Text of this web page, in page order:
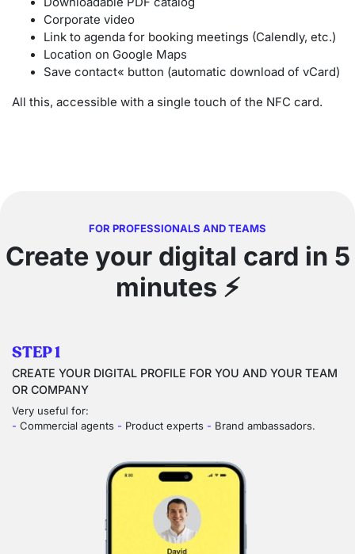
Corporate video
Link to agenda for booking meetings (Calendly, etc.)
Location on Google Maps
Save contact« button (automatic download of vCard)
All this, accessible with a single touch of the NFC card.
FOR PROFESSIONALS AND TEAMS
Create your digital card in 5
minutes ⚡
STEP 1
CREATE YOUR DIGITAL PROFILE FOR YOU AND YOUR TEAM
OR COMPANY
Very useful for:
- Commercial agents - Product experts - Brand ambassadors.